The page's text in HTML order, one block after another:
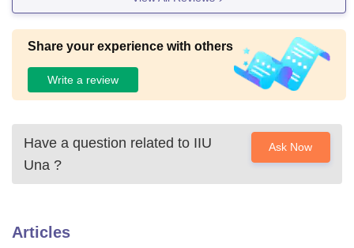
Share your experience with others
Write a review
Have a question related to IIU
Una ?
Ask Now
Articles